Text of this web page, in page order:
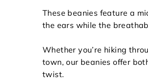
These beanies feature a
the ears while the
Whether you’re hiking
town, our beanies offer
twist.